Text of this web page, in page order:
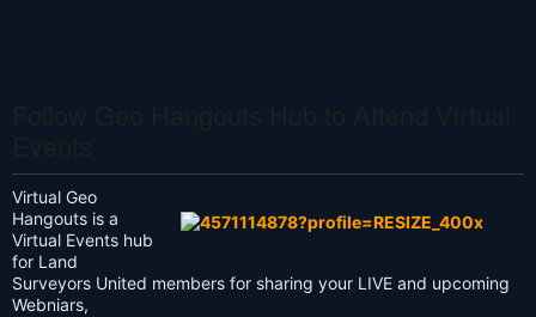
Virtual Geo
Hangouts is a
Virtual Events hub
for Land
Surveyors United members for sharing your LIVE and upcoming
Webniars,